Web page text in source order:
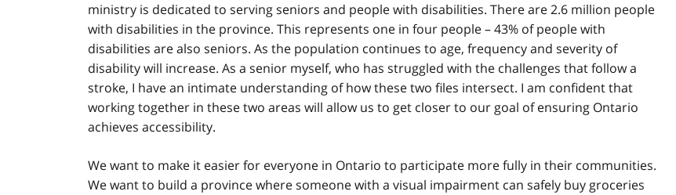
ministry is dedicated to serving seniors and people with disabilities. There are 2.6 million people
with disabilities in the province. This represents one in four people – 43% of people with
disabilities are also seniors. As the population continues to age, frequency and severity of
disability will increase. As a senior myself, who has struggled with the challenges that follow a
stroke, I have an intimate understanding of how these two files intersect. I am confident that
working together in these two areas will allow us to get closer to our goal of ensuring Ontario
achieves accessibility.
We want to make it easier for everyone in Ontario to participate more fully in their communities.
We want to build a province where someone with a visual impairment can safely buy groceries